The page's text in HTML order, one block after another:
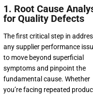
1. Root Cause
for Quality Defects
The first critical step in
any supplier performance
to move beyond superficial
symptoms and pinpoint the
fundamental cause. Whether
you’re facing repeated